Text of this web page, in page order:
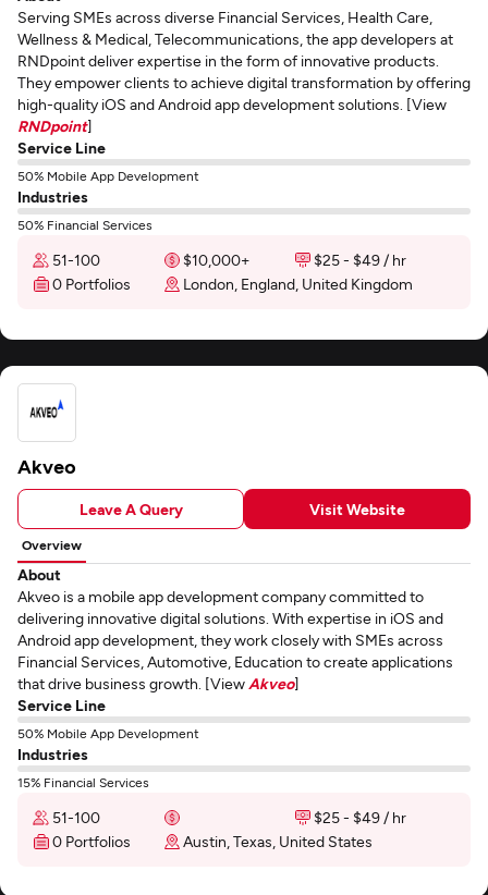
Serving SMEs across diverse Financial Services, Health Care,
Wellness & Medical, Telecommunications, the app developers at
RNDpoint deliver expertise in the form of innovative products.
They empower clients to achieve digital transformation by offering
high-quality iOS and Android app development solutions. [View
RNDpoint]
Service Line
50% Mobile App Development
Industries
50% Financial Services
51-100 $10,000+
$25 - $49 / hr
0 Portfolios
London, England, United Kingdom
Akveo
Leave A Query Visit Website
Overview
About
Akveo is a mobile app development company committed to
delivering innovative digital solutions. With expertise in iOS and
Android app development, they work closely with SMEs across
Financial Services, Automotive, Education to create applications
that drive business growth. [View Akveo]
Service Line
50% Mobile App Development
Industries
15% Financial Services
51-100
$25 - $49 / hr
0 Portfolios
Austin, Texas, United States